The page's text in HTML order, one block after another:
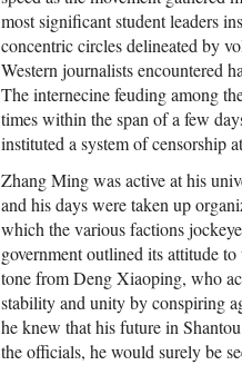
state's ability to rewrite history,
excising the most painful episodes.
By tracking down eyewitnesses,
discovering U.S. diplomatic cables,
and combing through official
records, Lim offers the first account
of a story that has remained untold
for a quarter of a century. The
People's Republic of Amnesia is an
original, powerfully gripping, and
ultimately unforgettable book about
national tragedy and an unhealed
wound. —Oxford University Press
most significant student leaders
concentric circles delineated by
Western journalists encountered
The internecine feuding among
times within the span of a few
instituted a system of censorship
Zhang Ming was active at his
and his days were taken up
which the various factions
government outlined its attitude
tone from Deng Xiaoping, who
stability and unity by conspiring
he knew that his future in
the officials, he would surely be